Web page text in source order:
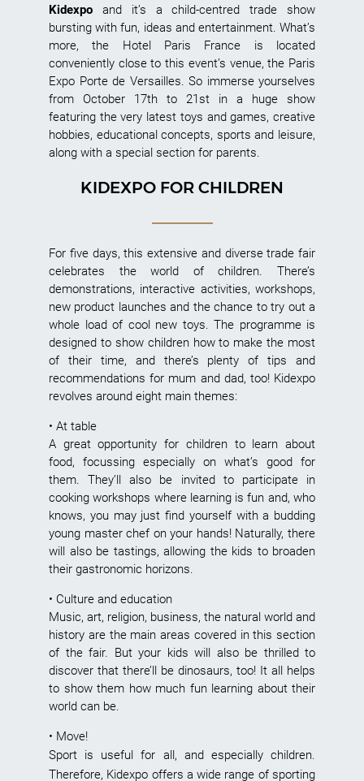
Kidexpo and it’s a child-centred trade show
bursting with fun, ideas and entertainment. What’s
more, the Hotel Paris France is located
conveniently close to this event’s venue, the Paris
Expo Porte de Versailles. So immerse yourselves
from October 17th to 21st in a huge show
featuring the very latest toys and games, creative
hobbies, educational concepts, sports and leisure,
along with a special section for parents.
KIDEXPO FOR CHILDREN
For five days, this extensive and diverse trade fair
celebrates the world of children. There’s
demonstrations, interactive activities, workshops,
new product launches and the chance to try out a
whole load of cool new toys. The programme is
designed to show children how to make the most
of their time, and there’s plenty of tips and
recommendations for mum and dad, too! Kidexpo
revolves around eight main themes:
• At table
A great opportunity for children to learn about
food, focussing especially on what’s good for
them. They’ll also be invited to participate in
cooking workshops where learning is fun and, who
knows, you may just find yourself with a budding
young master chef on your hands! Naturally, there
will also be tastings, allowing the kids to broaden
their gastronomic horizons.
• Culture and education
Music, art, religion, business, the natural world and
history are the main areas covered in this section
of the fair. But your kids will also be thrilled to
discover that there’ll be dinosaurs, too! It all helps
to show them how much fun learning about their
world can be.
• Move!
Sport is useful for all, and especially children.
Therefore, Kidexpo offers a wide range of sporting